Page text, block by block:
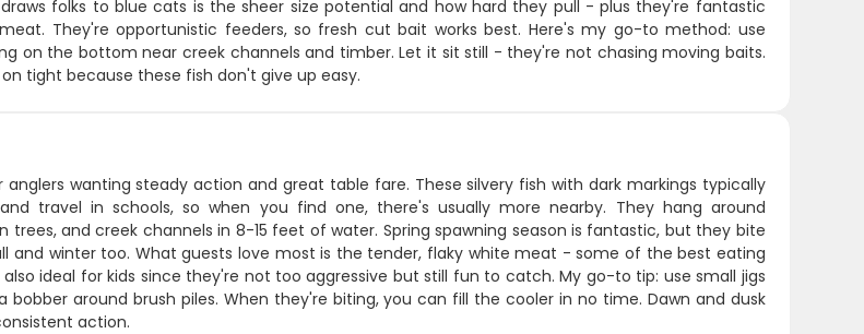
folks to blue cats is the sheer size potential and how hard they pull - plus they're fantastic
They're opportunistic feeders, so fresh cut bait works best. Here's my go-to method: use
on the bottom near creek channels and timber. Let it sit still - they're not chasing moving baits.
tight because these fish don't give up easy.
wanting steady action and great table fare. These silvery fish with dark markings typically
travel in schools, so when you find one, there's usually more nearby. They hang around
trees, and creek channels in 8-15 feet of water. Spring spawning season is fantastic, but they bite
and winter too. What guests love most is the tender, flaky white meat - some of the best eating
ideal for kids since they're not too aggressive but still fun to catch. My go-to tip: use small jigs
bobber around brush piles. When they're biting, you can fill the cooler in no time. Dawn and dusk
action.